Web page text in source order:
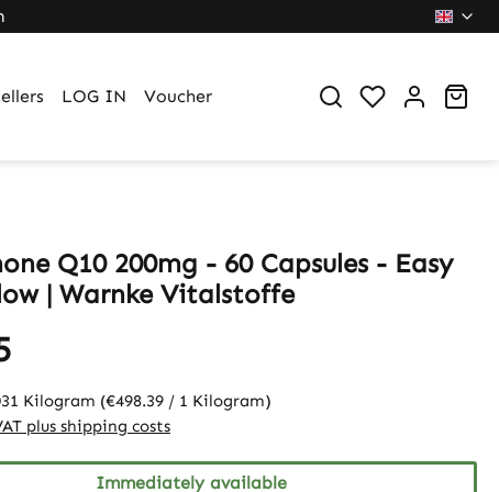
LOG IN Voucher You have 0
Q10 200mg - 60 Capsules - Easy
| Warnke Vitalstoffe
Kilogram (€498.39 / 1 Kilogram)
plus shipping costs
Immediately available